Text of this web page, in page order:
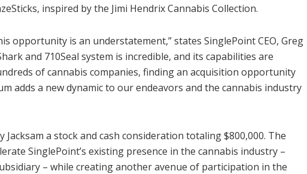
inspired by the Jimi Hendrix Cannabis Collection.
opportunity is an understatement,” states SinglePoint CEO, Greg
and 710Seal system is incredible, and its capabilities are
of cannabis companies, finding an acquisition opportunity
adds a new dynamic to our endeavors and the cannabis industry
Jacksam a stock and cash consideration totaling $800,000. The
SinglePoint’s existing presence in the cannabis industry –
– while creating another avenue of participation in the